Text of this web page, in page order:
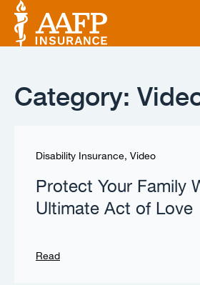
Category:
Disability Insurance, Video
Protect Your Family
Ultimate Act of Love
Read